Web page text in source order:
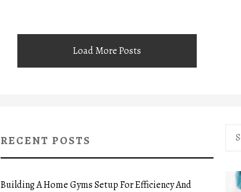
Load More Posts
RECENT POSTS
Building A Home Gyms Setup For Efficiency And